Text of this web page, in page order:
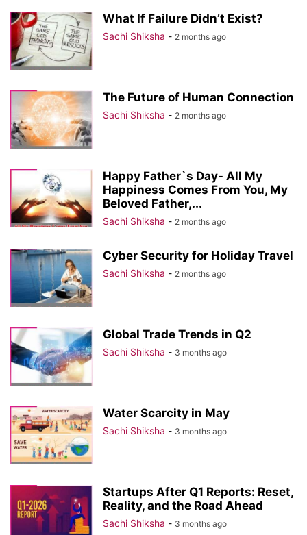
What If Failure Didn’t Exist?
Sachi Shiksha - 2 months ago
The Future of Human Connection
Sachi Shiksha - 2 months ago
Happy Father`s Day- All My
Happiness Comes From You, My
Beloved Father,...
Sachi Shiksha - 2 months ago
Cyber Security for Holiday Travel
Sachi Shiksha - 2 months ago
Global Trade Trends in Q2
Sachi Shiksha - 3 months ago
Water Scarcity in May
Sachi Shiksha - 3 months ago
Startups After Q1 Reports: Reset,
Reality, and the Road Ahead
Sachi Shiksha - 3 months ago